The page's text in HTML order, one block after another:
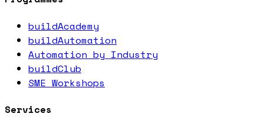
buildAcademy
buildAutomation
Automation by Industry
buildClub
SME Workshops
Services